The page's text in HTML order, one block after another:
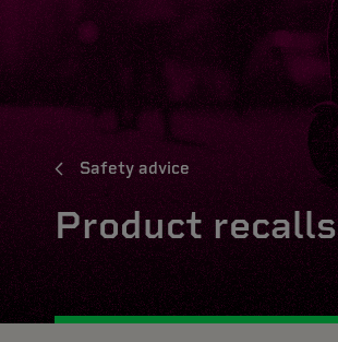
Safety advice
Product recalls